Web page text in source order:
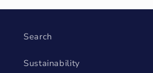
Search
Sustainability